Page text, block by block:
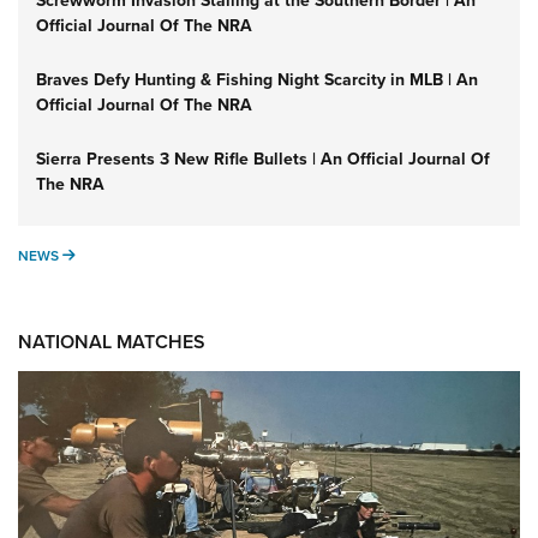
Official Journal Of The NRA
Braves Defy Hunting & Fishing Night Scarcity in MLB | An
Official Journal Of The NRA
Sierra Presents 3 New Rifle Bullets | An Official Journal Of
The NRA
NEWS NEWS
NATIONAL MATCHES